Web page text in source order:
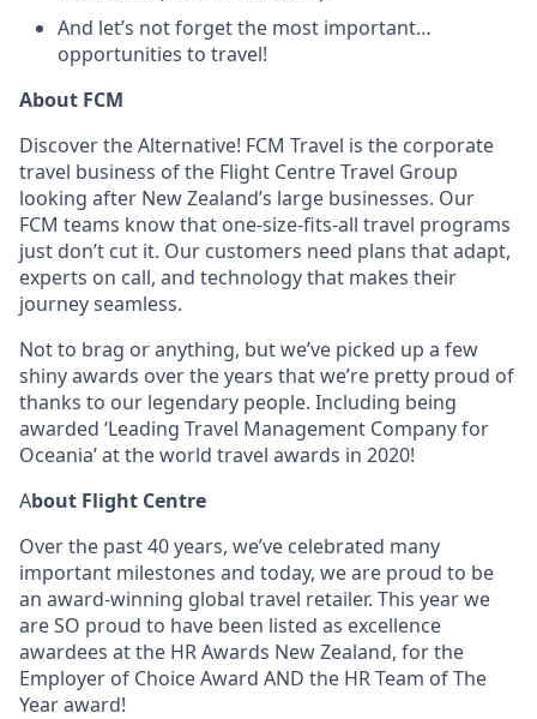
And let’s not forget the most important…
opportunities to travel!
About FCM
Discover the Alternative! FCM Travel is the corporate
travel business of the Flight Centre Travel Group
looking after New Zealand’s large businesses. Our
FCM teams know that one-size-fits-all travel programs
just don’t cut it. Our customers need plans that adapt,
experts on call, and technology that makes their
journey seamless.
Not to brag or anything, but we’ve picked up a few
shiny awards over the years that we’re pretty proud of
thanks to our legendary people. Including being
awarded ‘Leading Travel Management Company for
Oceania’ at the world travel awards in 2020!
About Flight Centre
Over the past 40 years, we’ve celebrated many
important milestones and today, we are proud to be
an award-winning global travel retailer. This year we
are SO proud to have been listed as excellence
awardees at the HR Awards New Zealand, for the
Employer of Choice Award AND the HR Team of The
Year award!